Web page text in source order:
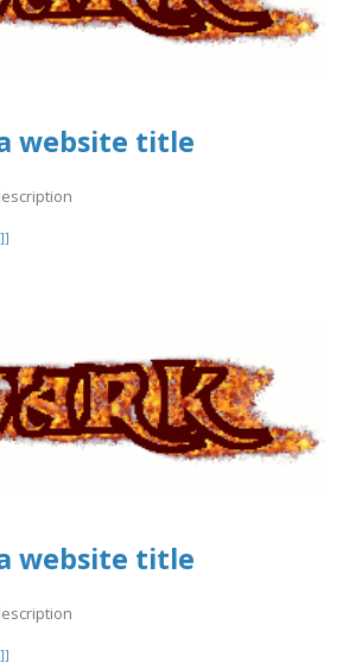
website title
website title